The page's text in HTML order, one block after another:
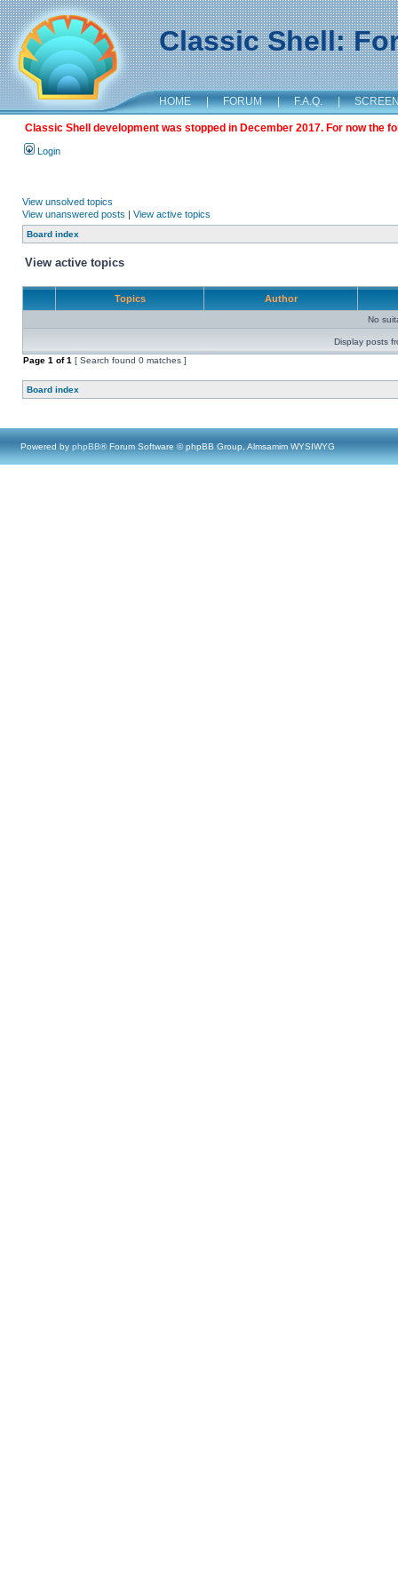
Classic Shell:
HOME | FORUM | F.A.Q. |
Classic Shell development was stopped in December 2017. For now the
Login
View unsolved topics
View unanswered posts | View active topics
Board index
View active topics
Topics Author
No
Display posts
Page 1 of1 [ Search found 0 matches ]
Board index
Powered by phpBB® Forum Software © phpBB Group, Almsamim WYSIWYG